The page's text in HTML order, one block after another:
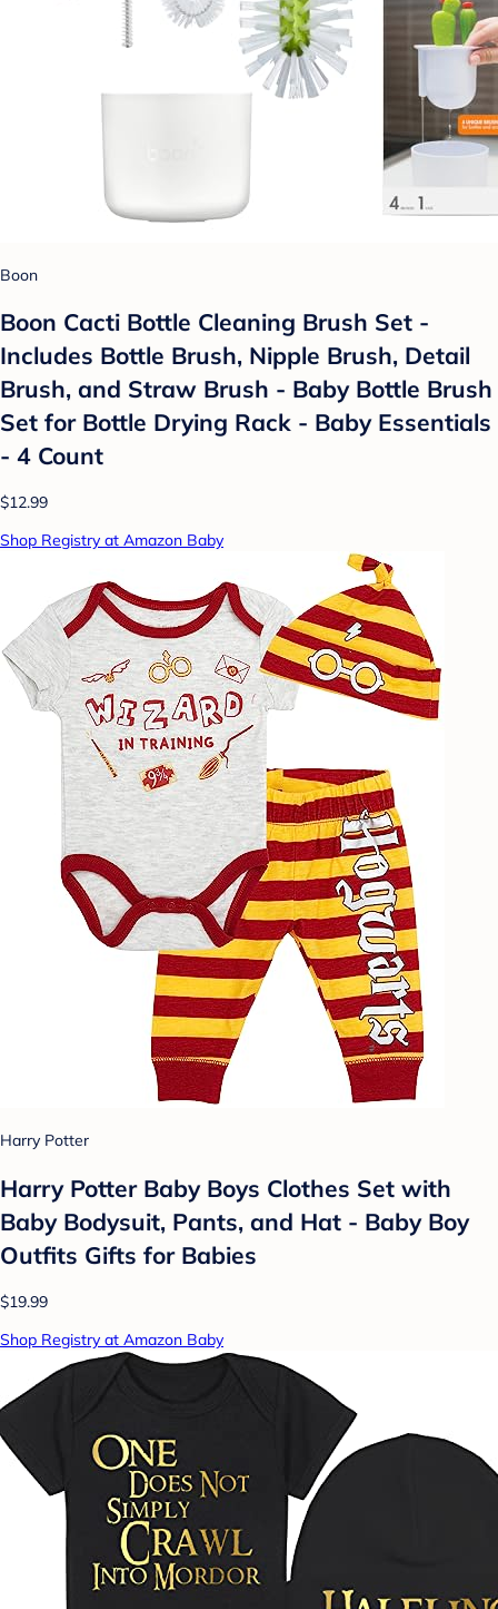
Boon
Boon Cacti Bottle Cleaning Brush Set -
Includes Bottle Brush, Nipple Brush, Detail
Brush, and Straw Brush - Baby Bottle Brush
Set for Bottle Drying Rack - Baby Essentials
- 4 Count
$12.99
Shop Registry at Amazon Baby
Harry Potter
Harry Potter Baby Boys Clothes Set with
Baby Bodysuit, Pants, and Hat - Baby Boy
Outfits Gifts for Babies
$19.99
Shop Registry at Amazon Baby